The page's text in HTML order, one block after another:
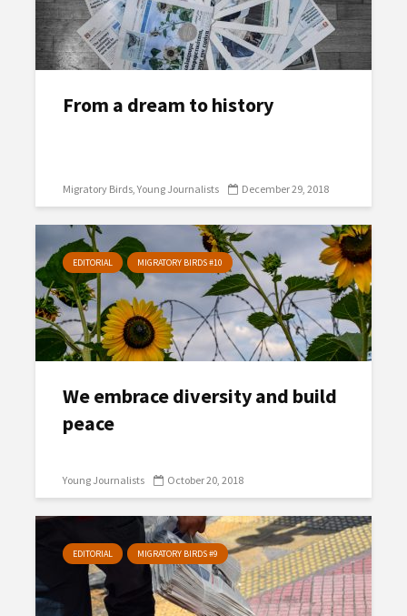
From a dream to history
Migratory Birds Young Journalists December 29, 2018
EDITORIAL MIGRATORY BIRDS #10
We embrace diversity and build
peace
Young Journalists October 20, 2018
EDITORIAL MIGRATORY BIRDS #9